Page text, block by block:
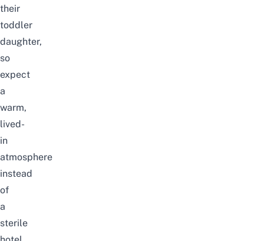
their
toddler
daughter,
so
expect
a
warm,
lived-
in
atmosphere
instead
of
a
sterile